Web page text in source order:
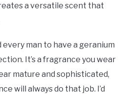
a versatile scent that
every man to have a geranium
It’s a fragrance you wear
mature and sophisticated,
will always do that job. I’d